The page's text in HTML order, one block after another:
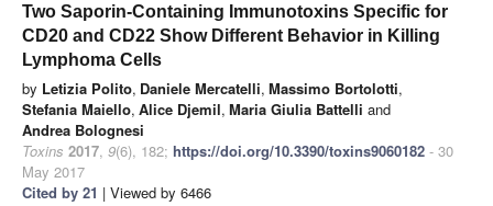
Two Saporin-Containing Immunotoxins Specific for
CD20 and CD22 Show Different Behavior in Killing
Lymphoma Cells
by Letizia Polito, Daniele Mercatelli, Massimo Bortolotti,
Stefania Maiello, Alice Djemil, Maria Giulia Battelli and
Andrea Bolognesi
Toxins 2017, 9(6), 182; https://doi.org/10.3390/toxins9060182 - 30
May 2017
Cited by 21 | Viewed by 6466